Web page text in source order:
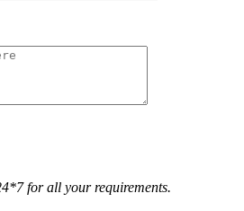
for all your requirements.